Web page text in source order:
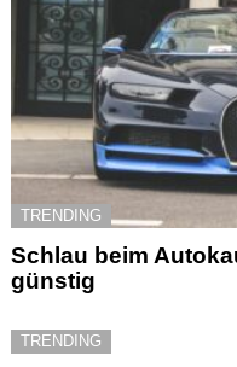
TRENDING
Schlau beim
günstig
TRENDING